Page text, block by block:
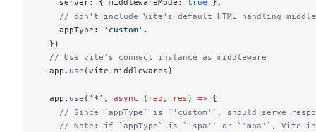
server: { middlewareMode : true },
// don't include Vite's default HTML handling
appType : 'custom' ,
  })
  // Use vite's connect instance as middleware
app . use (vite . middlewares )
app . use ( '*' , async ( req , res ) => {
// Since `appType` is `'custom'`, should serve
// Note: if `appType` is `'spa'` or `'mpa'`, Vite